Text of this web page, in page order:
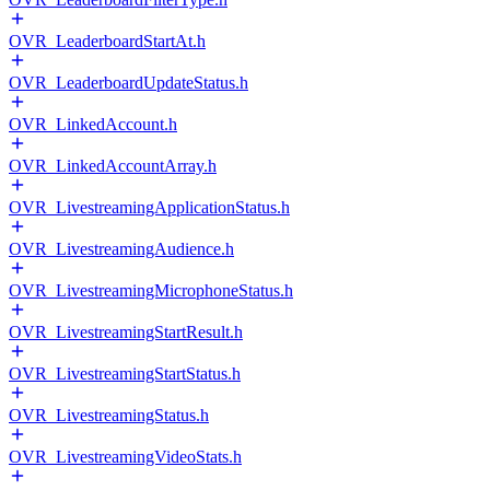
OVR_LeaderboardStartAt.h
OVR_LeaderboardUpdateStatus.h
OVR_LinkedAccount.h
OVR_LinkedAccountArray.h
OVR_LivestreamingApplicationStatus.h
OVR_LivestreamingAudience.h
OVR_LivestreamingMicrophoneStatus.h
OVR_LivestreamingStartResult.h
OVR_LivestreamingStartStatus.h
OVR_LivestreamingStatus.h
OVR_LivestreamingVideoStats.h